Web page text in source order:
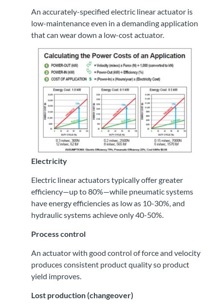
An accurately-specified electric linear actuator is
low-maintenance even in a demanding application
that can wear down a low-cost actuator.
Electricity
Electric linear actuators typically offer greater
efficiency—up to 80%—while pneumatic systems
have energy efficiencies as low as 10-30%, and
hydraulic systems achieve only 40-50%.
Process control
An actuator with good control of force and velocity
produces consistent product quality so product
yield improves.
Lost production (changeover)